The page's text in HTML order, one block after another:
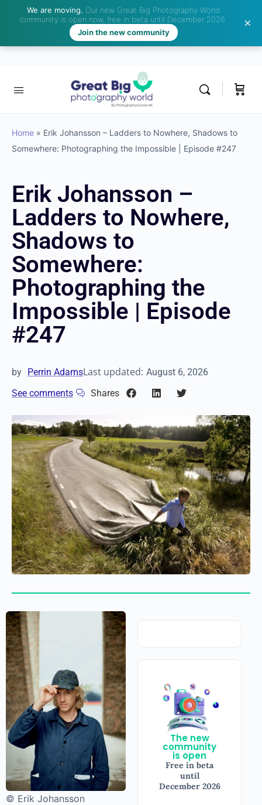
Home » Erik Johansson – Ladders to Nowhere, Shadows to
Somewhere: Photographing the Impossible | Episode #247
Erik Johansson –
Ladders to Nowhere,
Shadows to
Somewhere:
Photographing the
Impossible | Episode
#247
by Perrin AdamsLast updated: August 6, 2026
See comments
Shares
The new
community
is open
Free in beta
until
December 2026
© Erik Johansson
We are moving. Our new Great Big Photography World
community is open now, free in beta until December 2026.
Join the new community